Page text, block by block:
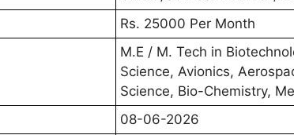
Rs. 25000 Per Month
M.E / M. Tech in
Science, Avionics,
Science, Bio-Chemistry,
08-06-2026